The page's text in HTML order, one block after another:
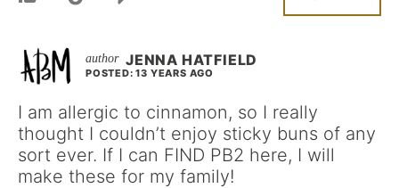
JENNA HATFIELD
POSTED: 13 YEARS AGO
I am allergic to cinnamon, so I really
thought I couldn’t enjoy sticky buns of any
sort ever. If I can FIND PB2 here, I will
make these for my family!